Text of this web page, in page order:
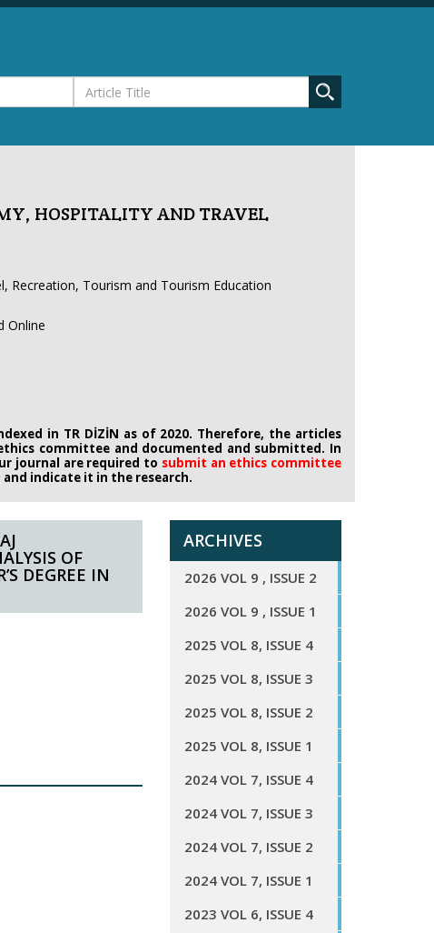
HOSPITALITY AND TRAVEL
Recreation, Tourism and Tourism Education
Online
in TR DİZİN as of 2020. Therefore, the articles
committee and documented and submitted. In
journal are required to submit an ethics committee
indicate it in the research.
OF
DEGREE IN
ARCHIVES
2026 VOL 9 , ISSUE 2
2026 VOL 9 , ISSUE 1
2025 VOL 8, ISSUE 4
2025 VOL 8, ISSUE 3
2025 VOL 8, ISSUE 2
2025 VOL 8, ISSUE 1
2024 VOL 7, ISSUE 4
2024 VOL 7, ISSUE 3
2024 VOL 7, ISSUE 2
2024 VOL 7, ISSUE 1
2023 VOL 6, ISSUE 4